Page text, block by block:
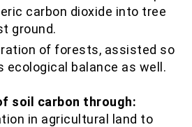
carbon dioxide into tree
ground.
of forests, assisted so
balance as well.
soil carbon through:
in agricultural land to